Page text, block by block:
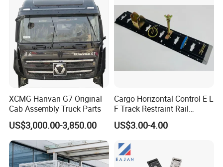
Plate Buffer Mount Engine
Support for Trac
XCMG Hanvan G7 Original
Cab Assembly Truck Parts
US$3,000.00-3,850.00
Cargo Horizontal Control E L
F Track Restraint Rail
Powder Coated (Aluminum,
Stainless Steel, Galvanized,
US$3.00-4.00